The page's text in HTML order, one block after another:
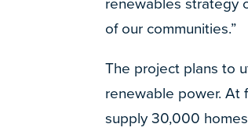
of our communities.”
The project plans to
renewable power. At
supply 30,000